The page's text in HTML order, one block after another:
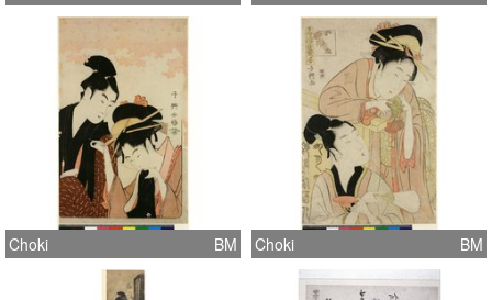
Choki BM Choki BM